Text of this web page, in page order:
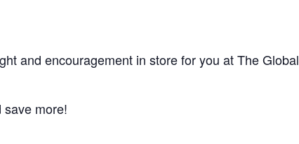
and encouragement in store for you at The
more!